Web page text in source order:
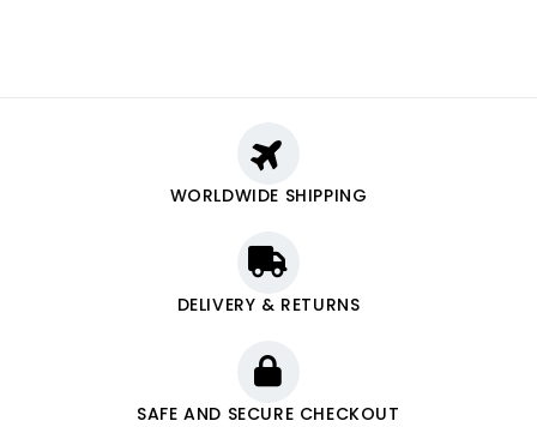
WORLDWIDE SHIPPING
DELIVERY & RETURNS
SAFE AND SECURE CHECKOUT